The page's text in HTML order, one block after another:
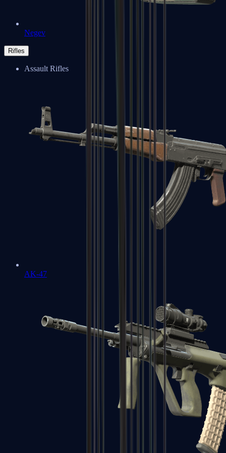
Negev
Rifles
Assault Rifles
AK-47